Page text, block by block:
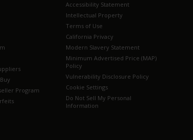
Program
Accessibility Statement
Intellectual Property
Terms of Use
California Privacy
Modern Slavery Statement
Minimum Advertised Price (MAP)
Policy
Vulnerability Disclosure Policy
Cookie Settings
Do Not Sell My Personal
Information